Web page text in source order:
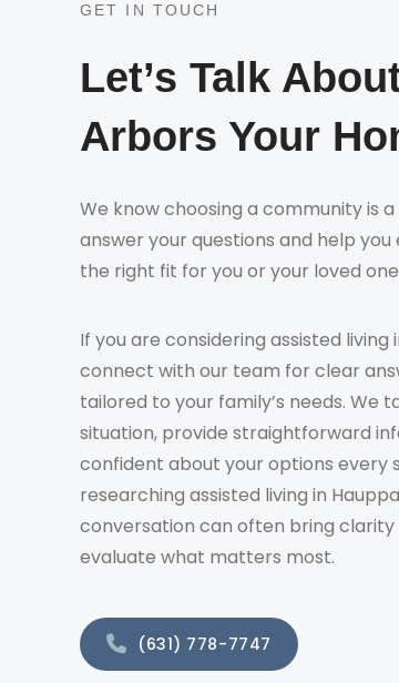
GET IN TOUCH
Let’s Talk
Arbors Your
We know choosing a community is
answer your questions and help
the right fit for you or your loved
If you are considering assisted living
connect with our team for clear
tailored to your family’s needs. We
situation, provide straightforward
confident about your options every
researching assisted living in
conversation can often bring clarity
evaluate what matters most.
(631) 778-7747